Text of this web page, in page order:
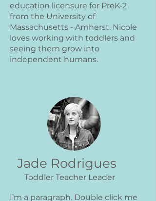
education licensure for PreK-2
from the University of
Massachusetts - Amherst. Nicole
loves working with toddlers and
seeing them grow into
independent humans.
Jade Rodrigues
Toddler Teacher Leader
I’m a paragraph. Double click me